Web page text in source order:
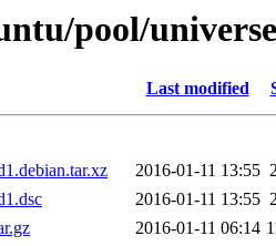
pool/
Last modified
2016-01-11 13:55
2016-01-11 13:55
2016-01-11 06:14